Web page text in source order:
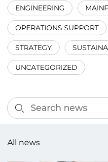
ENGINEERING
OPERATIONS SUPPORT
STRATEGY
UNCATEGORIZED
All news